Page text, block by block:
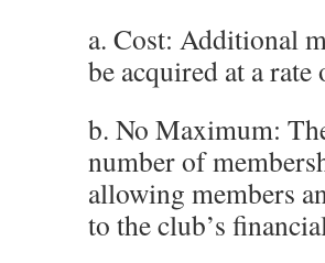
a. Cost: Additional
be acquired at a rate
b. No Maximum:
number of
allowing members
to the club’s